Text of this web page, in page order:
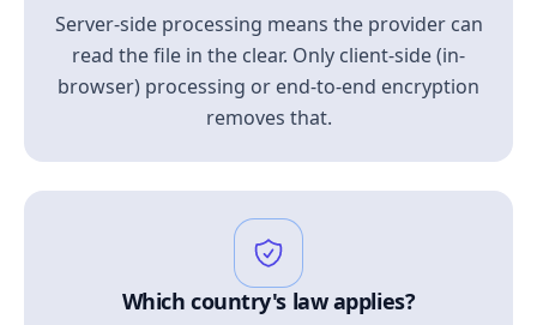
Server-side processing means the provider can
read the file in the clear. Only client-side (in-
browser) processing or end-to-end encryption
removes that.
Which country's law applies?